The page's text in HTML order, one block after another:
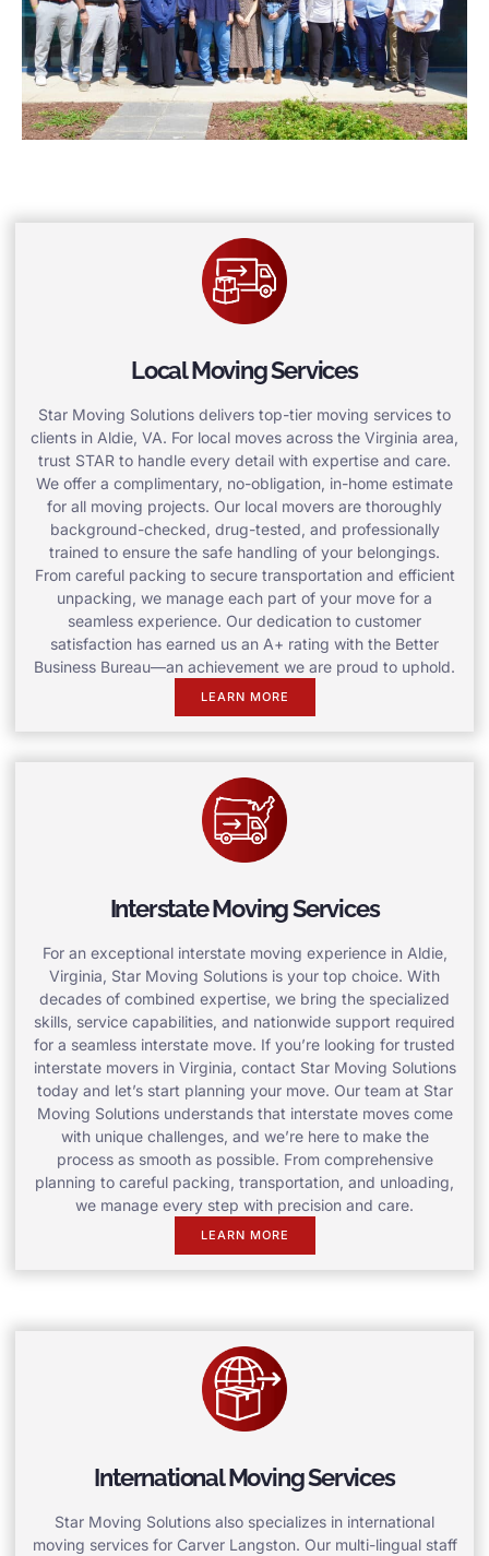
Local Moving Services
Star Moving Solutions delivers top-tier moving services to
clients in Aldie, VA. For local moves across the Virginia area,
trust STAR to handle every detail with expertise and care.
We offer a complimentary, no-obligation, in-home estimate
for all moving projects. Our local movers are thoroughly
background-checked, drug-tested, and professionally
trained to ensure the safe handling of your belongings.
From careful packing to secure transportation and efficient
unpacking, we manage each part of your move for a
seamless experience. Our dedication to customer
satisfaction has earned us an A+ rating with the Better
Business Bureau—an achievement we are proud to uphold.
LEARN MORE
Interstate Moving Services
For an exceptional interstate moving experience in Aldie,
Virginia, Star Moving Solutions is your top choice. With
decades of combined expertise, we bring the specialized
skills, service capabilities, and nationwide support required
for a seamless interstate move. If you’re looking for trusted
interstate movers in Virginia, contact Star Moving Solutions
today and let’s start planning your move. Our team at Star
Moving Solutions understands that interstate moves come
with unique challenges, and we’re here to make the
process as smooth as possible. From comprehensive
planning to careful packing, transportation, and unloading,
we manage every step with precision and care.
LEARN MORE
International Moving Services
Star Moving Solutions also specializes in international
moving services for Carver Langston. Our multi-lingual staff